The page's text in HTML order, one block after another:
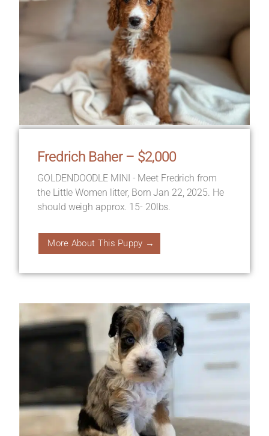
Fredrich Baher – $2,000
GOLDENDOODLE MINI - Meet Fredrich from
the Little Women litter, Born Jan 22, 2025. He
should weigh approx. 15- 20lbs.
More About This Puppy →